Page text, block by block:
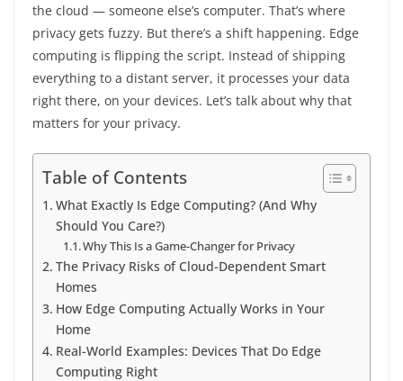
the cloud — someone else’s computer. That’s where
privacy gets fuzzy. But there’s a shift happening. Edge
computing is flipping the script. Instead of shipping
everything to a distant server, it processes your data
right there, on your devices. Let’s talk about why that
matters for your privacy.
Table of Contents
What Exactly Is Edge Computing? (And Why
Should You Care?)
Why This Is a Game-Changer for Privacy
The Privacy Risks of Cloud-Dependent Smart
Homes
How Edge Computing Actually Works in Your
Home
Real-World Examples: Devices That Do Edge
Computing Right